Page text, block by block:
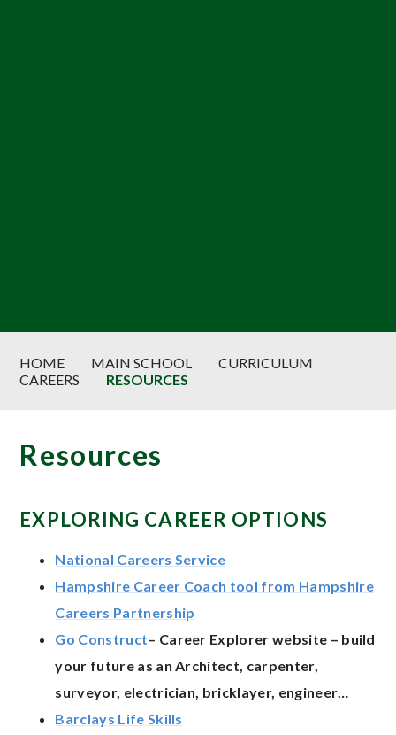
HOME MAIN SCHOOL
CURRICULUM
CAREERS
RESOURCES
Resources
EXPLORING CAREER OPTIONS
National Careers Service
Hampshire Career Coach tool from Hampshire
Careers Partnership
Go Construct– Career Explorer website – build
your future as an Architect, carpenter,
surveyor, electrician, bricklayer, engineer…
Barclays Life Skills